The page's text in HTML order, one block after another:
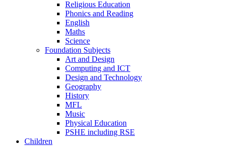
Religious Education
Phonics and Reading
English
Maths
Science
Foundation Subjects
Art and Design
Computing and ICT
Design and Technology
Geography
History
MFL
Music
Physical Education
PSHE including RSE
Children